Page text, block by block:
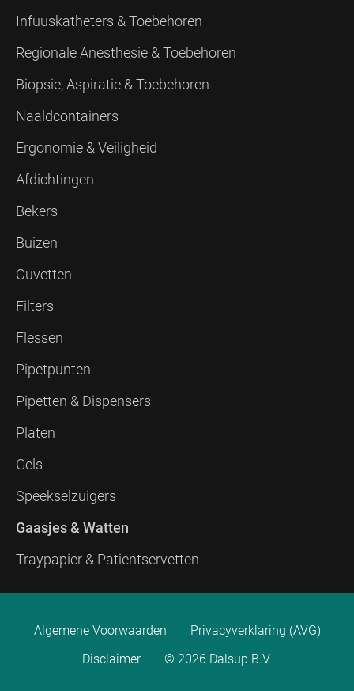
Infuuskatheters & Toebehoren
Regionale Anesthesie & Toebehoren
Biopsie, Aspiratie & Toebehoren
Naaldcontainers
Ergonomie & Veiligheid
Afdichtingen
Bekers
Buizen
Cuvetten
Filters
Flessen
Pipetpunten
Pipetten & Dispensers
Platen
Gels
Speekselzuigers
Gaasjes & Watten
Traypapier & Patientservetten
Algemene Voorwaarden
Privacyverklaring (AVG)
Disclaimer
© 2026 Dalsup B.V.